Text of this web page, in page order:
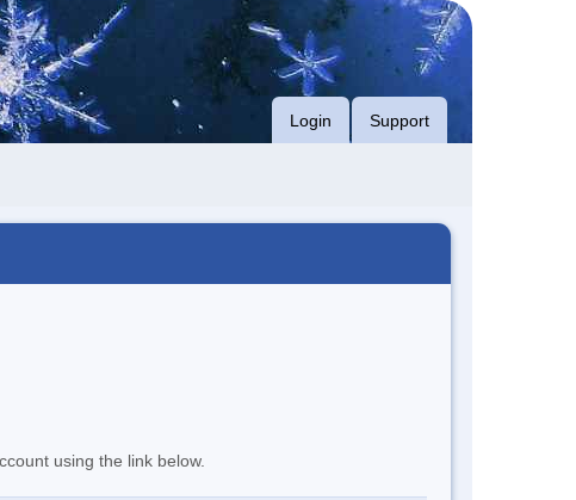
Login Support
using the link below.